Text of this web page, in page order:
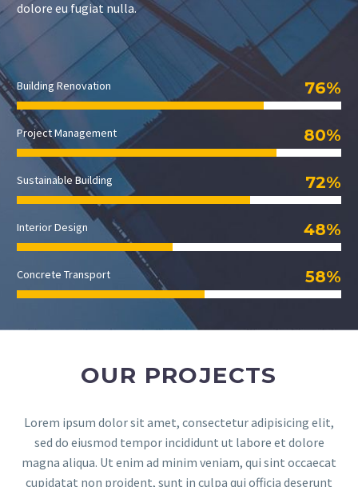
dolore eu fugiat nulla.
Building Renovation 76%
Project Management 80%
Sustainable Building 72%
Interior Design 48%
Concrete Transport 58%
OUR PROJECTS
Lorem ipsum dolor sit amet, consectetur adipisicing elit,
sed do eiusmod tempor incididunt ut labore et dolore
magna aliqua. Ut enim ad minim veniam, qui sint occaecat
cupidatat non proident, sunt in culpa qui officia deserunt